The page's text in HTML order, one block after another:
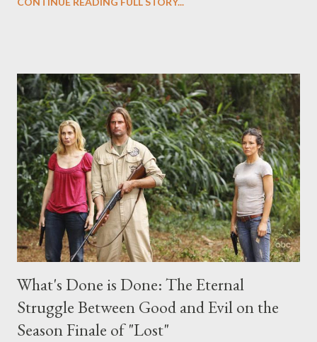
midnight PT tonight and, while I can't promise I'll be able to ask
any specific inquiry due to the brevity of these on-camera
interviews, I am looking for some insightful and thought-
provoking questions to add to the mix. So who knows: your
burning question might get asked after all.
What's Done is Done: The Eternal
Struggle Between Good and Evil on the
Season Finale of "Lost"